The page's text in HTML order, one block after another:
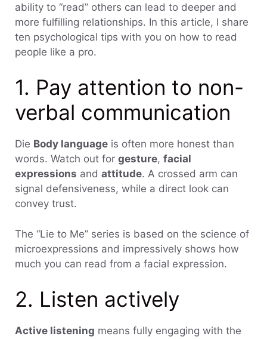
ability to “read” others can lead to deeper and
more fulfilling relationships. In this article, I share
ten psychological tips with you on how to read
people like a pro.
1. Pay attention to non-
verbal communication
Die Body language is often more honest than
words. Watch out for gesture, facial
expressions and attitude. A crossed arm can
signal defensiveness, while a direct look can
convey trust.
The “Lie to Me” series is based on the science of
microexpressions and impressively shows how
much you can read from a facial expression.
2. Listen actively
Active listening means fully engaging with the